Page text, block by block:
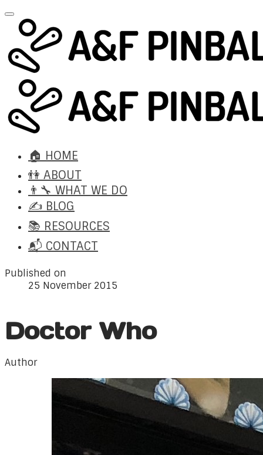
🏠 HOME
👫 ABOUT
👨‍🔧 WHAT WE DO
✍️ BLOG
📚 RESOURCES
📬 CONTACT
Published on
25 November 2015
Doctor Who
Author